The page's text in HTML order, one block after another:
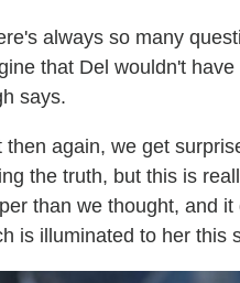
always so many
that Del wouldn't
says.
then again, we get
the truth, but this is
than we thought, and
is illuminated to her this